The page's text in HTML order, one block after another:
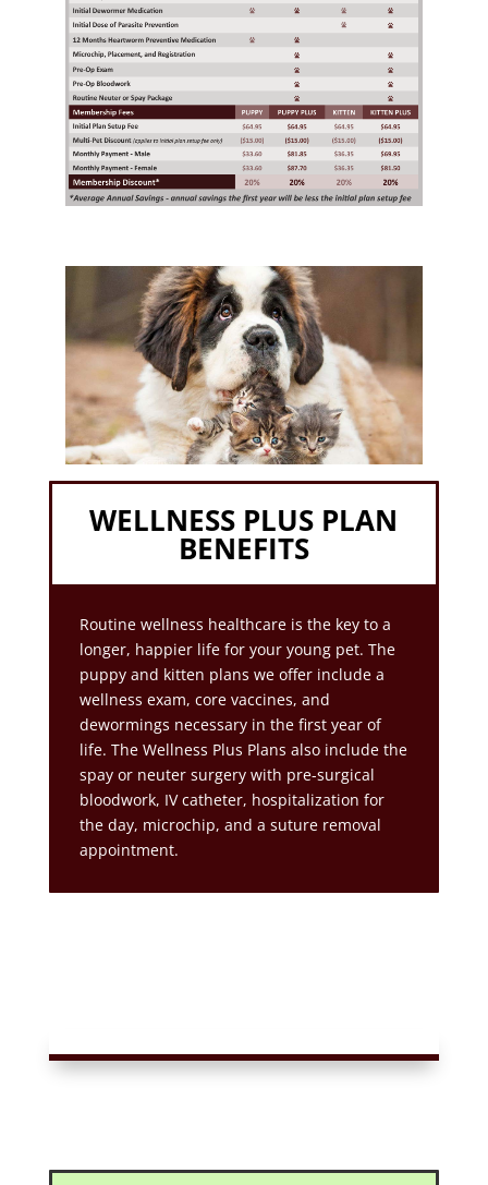
WELLNESS PLUS PLAN
BENEFITS
Routine wellness healthcare is the key to a
longer, happier life for your young pet. The
puppy and kitten plans we offer include a
wellness exam, core vaccines, and
dewormings necessary in the first year of
life. The Wellness Plus Plans also include the
spay or neuter surgery with pre-surgical
bloodwork, IV catheter, hospitalization for
the day, microchip, and a suture removal
appointment.